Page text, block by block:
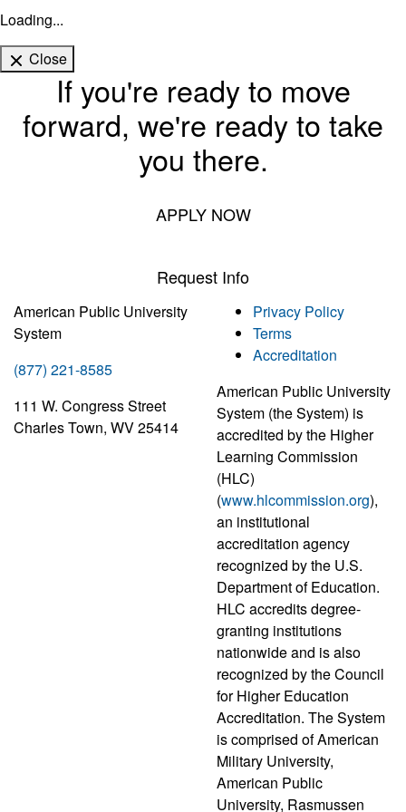
Loading...
Close
If you're ready to move
forward, we're ready to take
you there.
APPLY NOW
Request Info
American Public University
System
(877) 221-8585
111 W. Congress Street
Charles Town, WV 25414
Privacy Policy
Terms
Accreditation
American Public University
System (the System) is
accredited by the Higher
Learning Commission
(HLC)
(www.hlcommission.org),
an institutional
accreditation agency
recognized by the U.S.
Department of Education.
HLC accredits degree-
granting institutions
nationwide and is also
recognized by the Council
for Higher Education
Accreditation. The System
is comprised of American
Military University,
American Public
University, Rasmussen